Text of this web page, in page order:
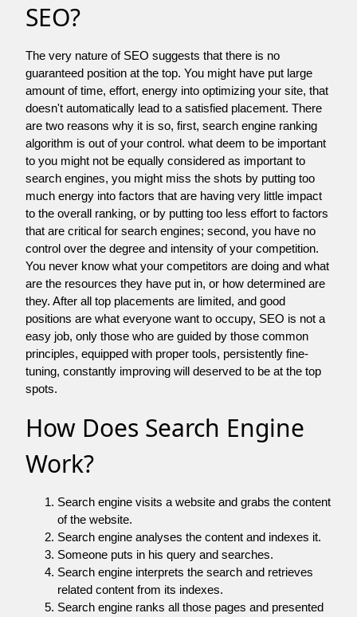
SEO?
The very nature of SEO suggests that there is no
guaranteed position at the top. You might have put large
amount of time, effort, energy into optimizing your site, that
doesn't automatically lead to a satisfied placement. There
are two reasons why it is so, first, search engine ranking
algorithm is out of your control. what deem to be important
to you might not be equally considered as important to
search engines, you might miss the shots by putting too
much energy into factors that are having very little impact
to the overall ranking, or by putting too less effort to factors
that are critical for search engines; second, you have no
control over the degree and intensity of your competition.
You never know what your competitors are doing and what
are the resources they have put in, or how determined are
they. After all top placements are limited, and good
positions are what everyone want to occupy, SEO is not a
easy job, only those who are guided by those common
principles, equipped with proper tools, persistently fine-
tuning, constantly improving will deserved to be at the top
spots.
How Does Search Engine
Work?
Search engine visits a website and grabs the content
of the website.
Search engine analyses the content and indexes it.
Someone puts in his query and searches.
Search engine interprets the search and retrieves
related content from its indexes.
Search engine ranks all those pages and presented